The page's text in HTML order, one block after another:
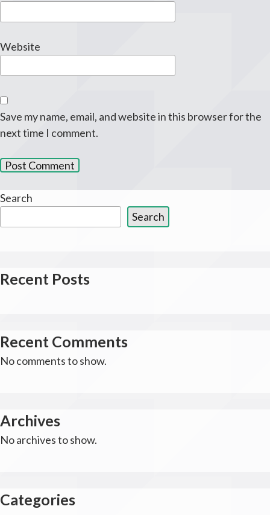
Website
Save my name, email, and website in this browser for the
next time I comment.
Search
Search
Recent Posts
Recent Comments
No comments to show.
Archives
No archives to show.
Categories